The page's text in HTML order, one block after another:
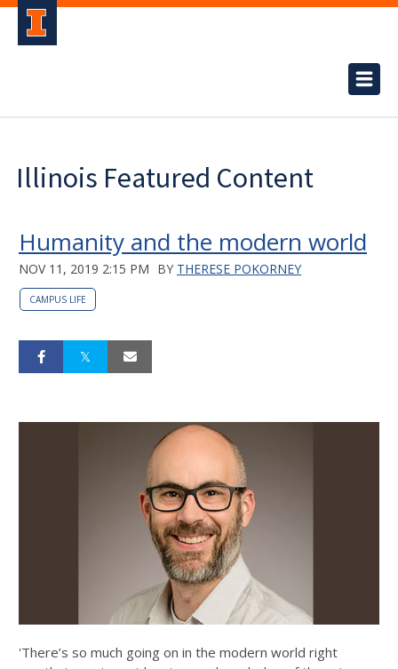
Illinois Featured Content
Humanity and the modern world
NOV 11, 2019 2:15 PM BY THERESE POKORNEY
CAMPUS LIFE
'There’s so much going on in the modern world right